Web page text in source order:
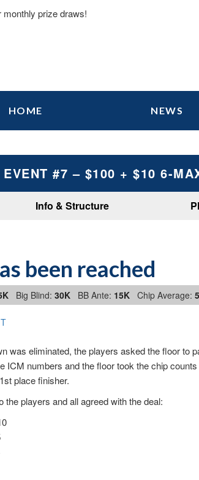
monthly prize draws!
HOME NEWS
EVENT #7 – $100 + $10 6-
Info & Structure
been reached
Big Blind: 30K BB Ante: 15K Chip Average:
was eliminated, the players asked the floor to
ICM numbers and the floor took the chip
place finisher.
the players and all agreed with the deal: